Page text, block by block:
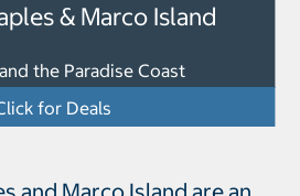
& Marco Island
the Paradise Coast
for Deals